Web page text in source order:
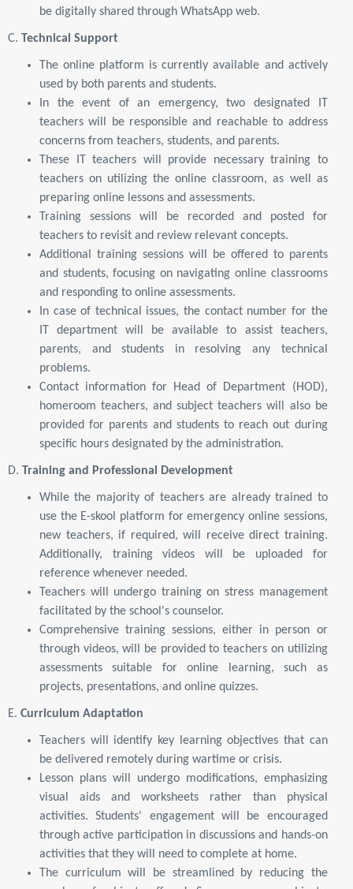
be digitally shared through WhatsApp web.
C. Technical Support
The online platform is currently available and actively
used by both parents and students.
In the event of an emergency, two designated IT
teachers will be responsible and reachable to address
concerns from teachers, students, and parents.
These IT teachers will provide necessary training to
teachers on utilizing the online classroom, as well as
preparing online lessons and assessments.
Training sessions will be recorded and posted for
teachers to revisit and review relevant concepts.
Additional training sessions will be offered to parents
and students, focusing on navigating online classrooms
and responding to online assessments.
In case of technical issues, the contact number for the
IT department will be available to assist teachers,
parents, and students in resolving any technical
problems.
Contact information for Head of Department (HOD),
homeroom teachers, and subject teachers will also be
provided for parents and students to reach out during
specific hours designated by the administration.
D. Training and Professional Development
While the majority of teachers are already trained to
use the E-skool platform for emergency online sessions,
new teachers, if required, will receive direct training.
Additionally, training videos will be uploaded for
reference whenever needed.
Teachers will undergo training on stress management
facilitated by the school's counselor.
Comprehensive training sessions, either in person or
through videos, will be provided to teachers on utilizing
assessments suitable for online learning, such as
projects, presentations, and online quizzes.
E. Curriculum Adaptation
Teachers will identify key learning objectives that can
be delivered remotely during wartime or crisis.
Lesson plans will undergo modifications, emphasizing
visual aids and worksheets rather than physical
activities. Students' engagement will be encouraged
through active participation in discussions and hands-on
activities that they will need to complete at home.
The curriculum will be streamlined by reducing the